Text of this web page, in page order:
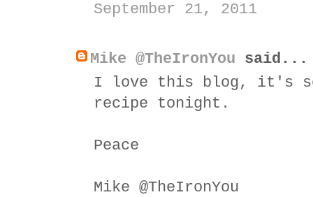
September 21, 2011
Mike @TheIronYou said...
I love this blog, it's
recipe tonight.
Peace
Mike @TheIronYou